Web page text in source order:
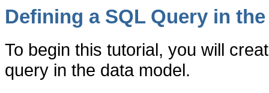
Defining a SQL Query in
To begin this tutorial, you will
query in the data model.